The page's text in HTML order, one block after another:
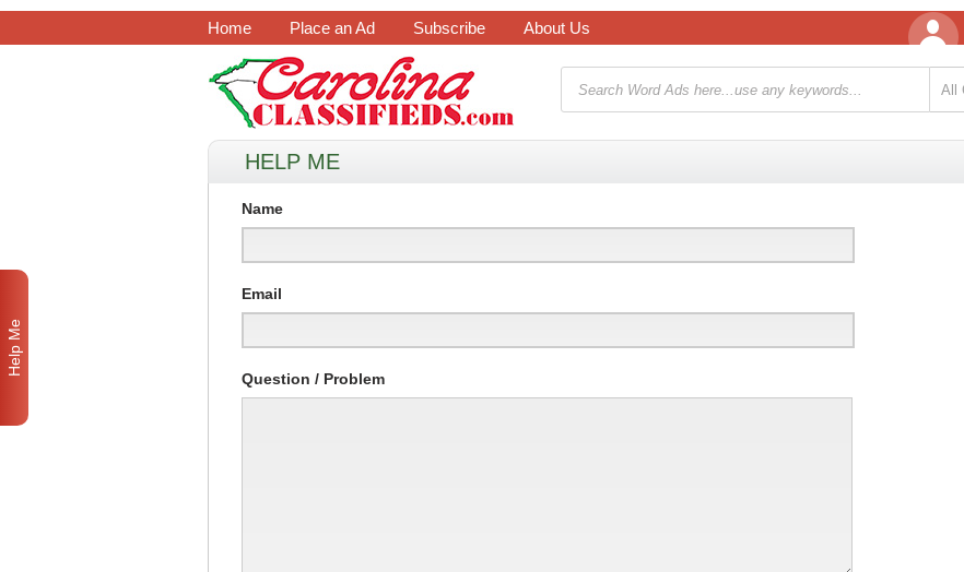
Home Place an Ad Subscribe About Us
HELP ME
Name
Email
Question / Problem
Help Me